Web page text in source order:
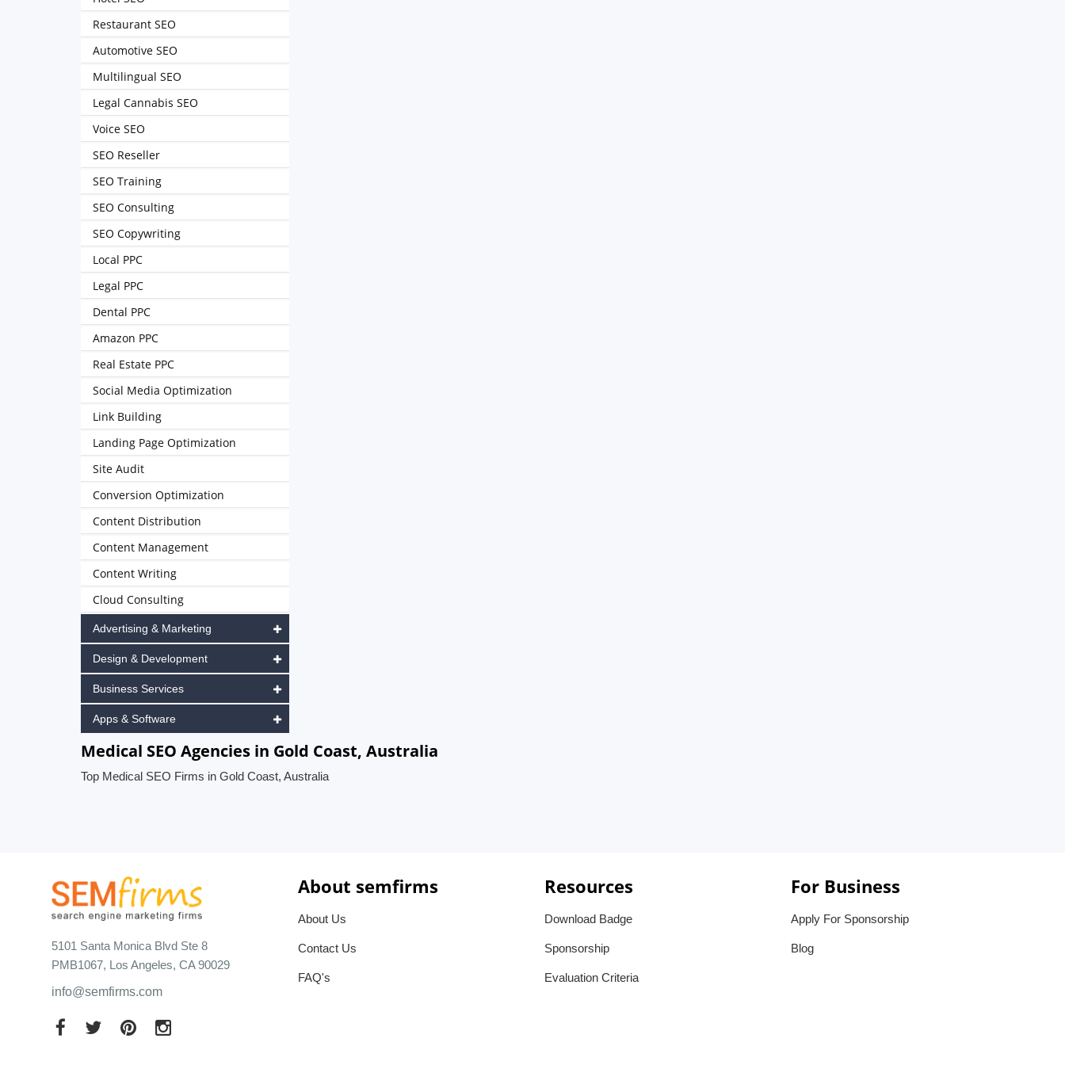
Restaurant SEO
Automotive SEO
Multilingual SEO
Legal Cannabis SEO
Voice SEO
SEO Reseller
SEO Training
SEO Consulting
SEO Copywriting
Local PPC
Legal PPC
Dental PPC
Amazon PPC
Real Estate PPC
Social Media Optimization
Link Building
Landing Page Optimization
Site Audit
Conversion Optimization
Content Distribution
Content Management
Content Writing
Cloud Consulting
Advertising & Marketing
Design & Development
Business Services
Apps & Software
Medical SEO Agencies in Gold Coast, Australia
Top Medical SEO Firms in Gold Coast, Australia
5101 Santa Monica Blvd Ste 8
PMB1067, Los Angeles, CA 90029
info@semfirms.com
About semfirms
About Us
Contact Us
FAQ's
Resources
Download Badge
Sponsorship
Evaluation Criteria
For Business
Apply For Sponsorship
Blog